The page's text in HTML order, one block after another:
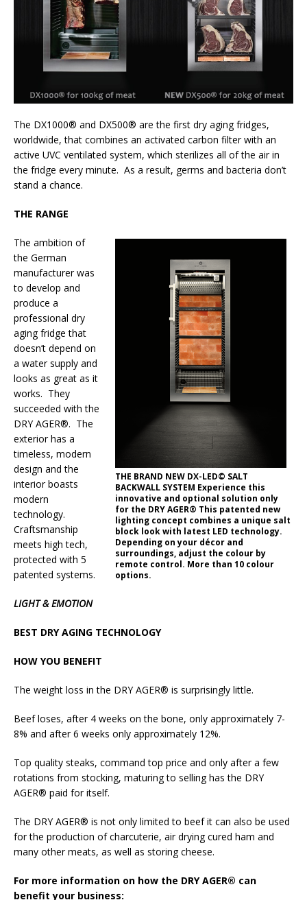
The DX1000® and DX500® are the first dry aging fridges,
worldwide, that combines an activated carbon filter with an
active UVC ventilated system, which sterilizes all of the air in
the fridge every minute. As a result, germs and bacteria don’t
stand a chance.
THE RANGE
THE BRAND NEW DX-LED© SALT
BACKWALL SYSTEM Experience this
innovative and optional solution only
for the DRY AGER® This patented new
lighting concept combines a unique salt
block look with latest LED technology.
Depending on your décor and
surroundings, adjust the colour by
remote control. More than 10 colour
options.
The ambition of
the German
manufacturer was
to develop and
produce a
professional dry
aging fridge that
doesn’t depend on
a water supply and
looks as great as it
works. They
succeeded with the
DRY AGER®. The
exterior has a
timeless, modern
design and the
interior boasts
modern
technology.
Craftsmanship
meets high tech,
protected with 5
patented systems.
LIGHT & EMOTION
BEST DRY AGING TECHNOLOGY
HOW YOU BENEFIT
The weight loss in the DRY AGER® is surprisingly little.
Beef loses, after 4 weeks on the bone, only approximately 7-
8% and after 6 weeks only approximately 12%.
Top quality steaks, command top price and only after a few
rotations from stocking, maturing to selling has the DRY
AGER® paid for itself.
The DRY AGER® is not only limited to beef it can also be used
for the production of charcuterie, air drying cured ham and
many other meats, as well as storing cheese.
For more information on how the DRY AGER® can
benefit your business: